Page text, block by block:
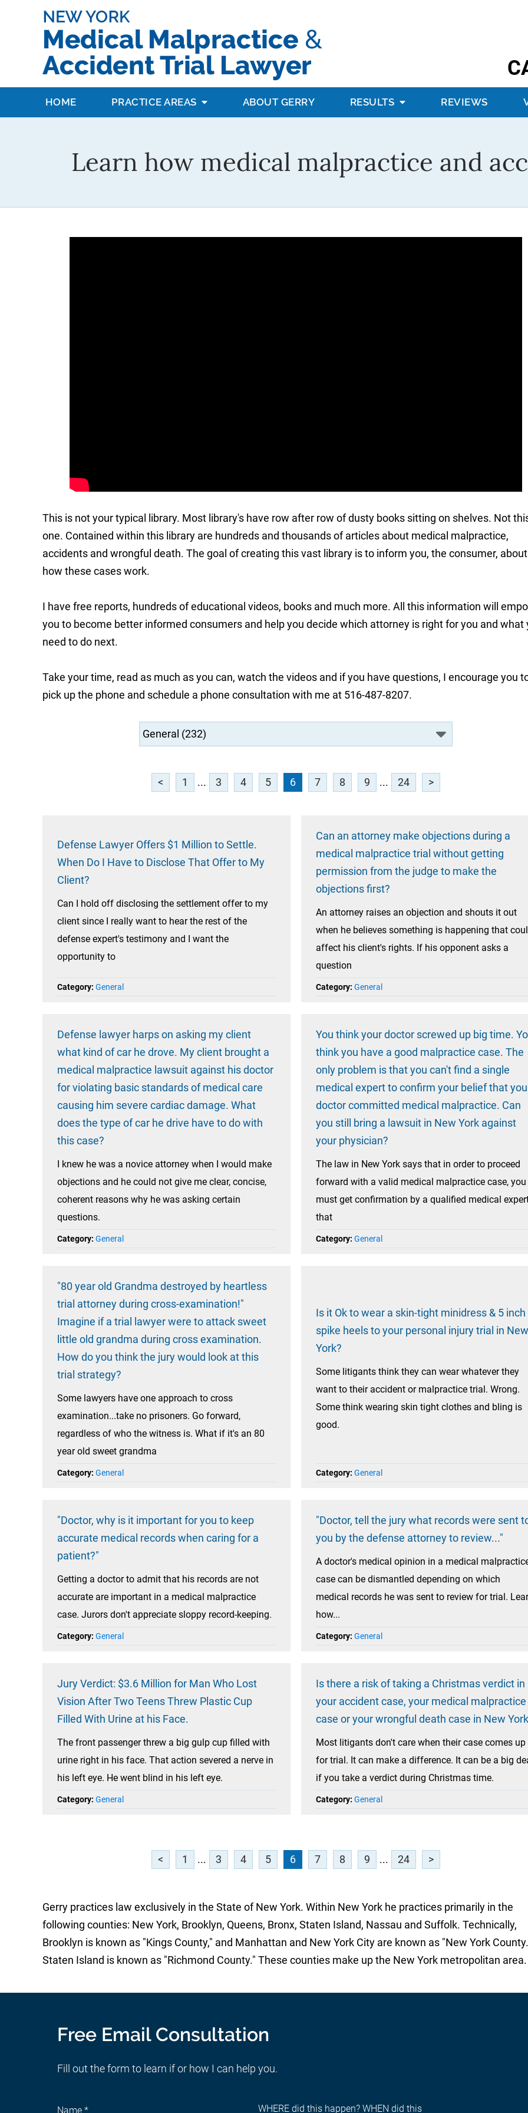
HOME PRACTICE AREAS ABOUT GERRY RESULTS REVIEWS
Learn how medical malpractice and
This is not your typical library. Most library's have row after row of dusty books sitting on shelves. Not
one. Contained within this library are hundreds and thousands of articles about medical malpractice,
accidents and wrongful death. The goal of creating this vast library is to inform you, the consumer, about
how these cases work.
I have free reports, hundreds of educational videos, books and much more. All this information will
you to become better informed consumers and help you decide which attorney is right for you and what
need to do next.
Take your time, read as much as you can, watch the videos and if you have questions, I encourage you
pick up the phone and schedule a phone consultation with me at 516-487-8207.
< 1 ... 3 4 5 6 7 8 9 ... 24 >
Defense Lawyer Offers $1 Million to Settle.
When Do I Have to Disclose That Offer to My
Client?
Can I hold off disclosing the settlement offer to my
client since I really want to hear the rest of the
defense expert's testimony and I want the
opportunity to
Category: General
Can an attorney make objections during a
medical malpractice trial without getting
permission from the judge to make the
objections first?
An attorney raises an objection and shouts it out
when he believes something is happening that
affect his client's rights. If his opponent asks a
question
Category: General
Defense lawyer harps on asking my client
what kind of car he drove. My client brought a
medical malpractice lawsuit against his doctor
for violating basic standards of medical care
causing him severe cardiac damage. What
does the type of car he drive have to do with
this case?
I knew he was a novice attorney when I would make
objections and he could not give me clear, concise,
coherent reasons why he was asking certain
questions.
Category: General
You think your doctor screwed up big time.
think you have a good malpractice case. The
only problem is that you can't find a single
medical expert to confirm your belief that
doctor committed medical malpractice. Can
you still bring a lawsuit in New York against
your physician?
The law in New York says that in order to proceed
forward with a valid medical malpractice case, you
must get confirmation by a qualified medical
that
Category: General
"80 year old Grandma destroyed by heartless
trial attorney during cross-examination!"
Imagine if a trial lawyer were to attack sweet
little old grandma during cross examination.
How do you think the jury would look at this
trial strategy?
Some lawyers have one approach to cross
examination...take no prisoners. Go forward,
regardless of who the witness is. What if it's an 80
year old sweet grandma
Category: General
Is it Ok to wear a skin-tight minidress & 5 inch
spike heels to your personal injury trial in New
York?
Some litigants think they can wear whatever they
want to their accident or malpractice trial. Wrong.
Some think wearing skin tight clothes and bling is
good.
Category: General
"Doctor, why is it important for you to keep
accurate medical records when caring for a
patient?"
Getting a doctor to admit that his records are not
accurate are important in a medical malpractice
case. Jurors don't appreciate sloppy record-keeping.
Category: General
"Doctor, tell the jury what records were sent
you by the defense attorney to review..."
A doctor's medical opinion in a medical
case can be dismantled depending on which
medical records he was sent to review for trial.
how...
Category: General
Jury Verdict: $3.6 Million for Man Who Lost
Vision After Two Teens Threw Plastic Cup
Filled With Urine at his Face.
The front passenger threw a big gulp cup filled with
urine right in his face. That action severed a nerve in
his left eye. He went blind in his left eye.
Category: General
Is there a risk of taking a Christmas verdict in
your accident case, your medical malpractice
case or your wrongful death case in New
Most litigants don't care when their case comes up
for trial. It can make a difference. It can be a big
if you take a verdict during Christmas time.
Category: General
< 1 ... 3 4 5 6 7 8 9 ... 24 >
Gerry practices law exclusively in the State of New York. Within New York he practices primarily in the
following counties: New York, Brooklyn, Queens, Bronx, Staten Island, Nassau and Suffolk. Technically,
Brooklyn is known as "Kings County," and Manhattan and New York City are known as "New York
Staten Island is known as "Richmond County." These counties make up the New York metropolitan area.
Free Email Consultation
Fill out the form to learn if or how I can help you.